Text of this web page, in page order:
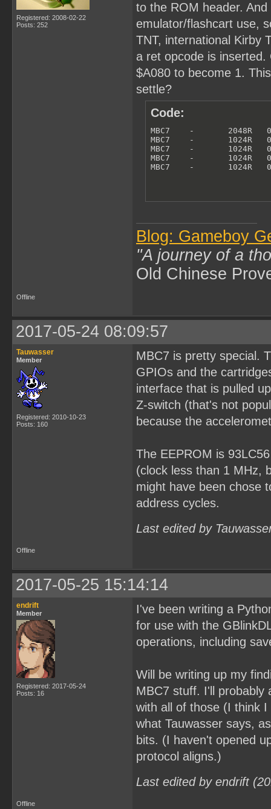
Registered: 2008-02-22
Posts: 252
to the ROM header.
emulator/flashcart use,
TNT, international Kirby
a ret opcode is
$A080 to become 1.
settle?
Code:
MBC7    -       2048R
MBC7    -       1024R
MBC7    -       1024R
MBC7    -       1024R
MBC7    -       1024R
Blog: Gameboy
"A journey of a
Old Chinese
Offline
2017-05-24 08:09:57
Tauwasser
Member
Registered: 2010-10-23
Posts: 160
MBC7 is pretty special.
GPIOs and the
interface that is pulled
Z-switch (that's not
because the
The EEPROM is
(clock less than 1 MHz,
might have been chose
address cycles.
Last edited by
Offline
2017-05-25 15:14:14
endrift
Member
Registered: 2017-05-24
Posts: 16
I've been writing a
for use with the
operations, including
Will be writing up my
MBC7 stuff. I'll probably
with all of those (I think
what Tauwasser says,
bits. (I haven't opened
protocol aligns.)
Last edited by endrift
Offline